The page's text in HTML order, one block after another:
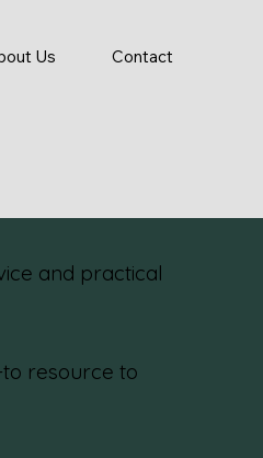
Us Contact
and practical
resource to